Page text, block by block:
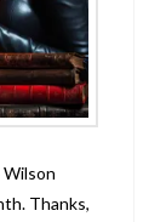
Wilson
Thanks,